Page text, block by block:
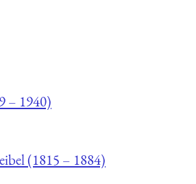
– 1940)
(1815 – 1884)